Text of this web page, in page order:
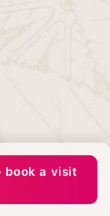
book a visit